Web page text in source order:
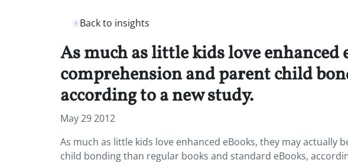
Back to insights
As much as little kids love
comprehension and parent child
according to a new study.
May 29 2012
As much as little kids love enhanced eBooks, they may
child bonding than regular books and standard eBooks,